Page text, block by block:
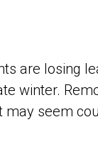
are losing
winter.
seem